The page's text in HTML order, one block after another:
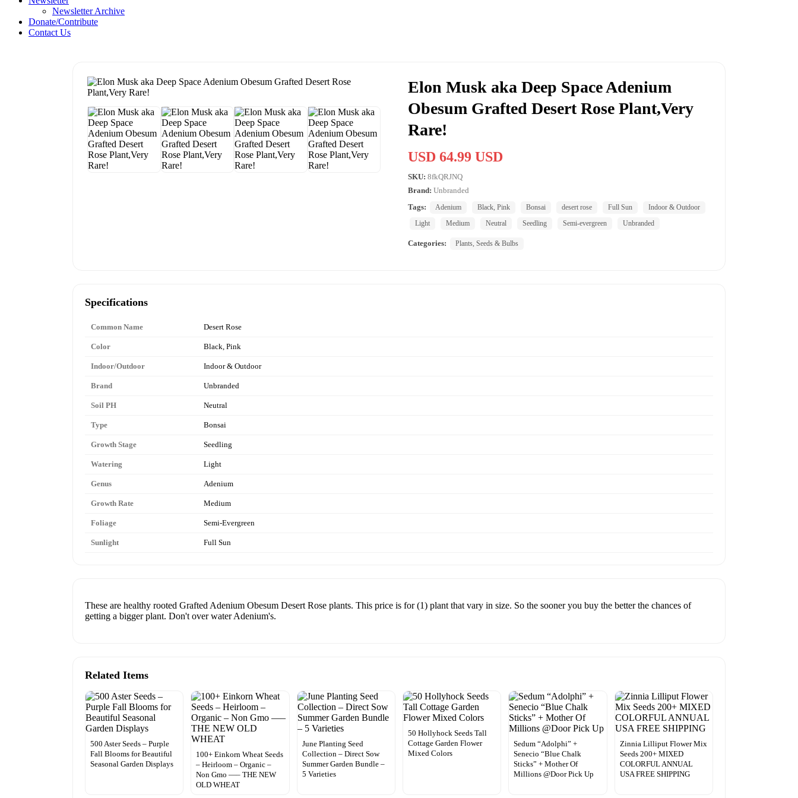
Newsletter Archive
Donate/Contribute
Contact Us
Elon Musk aka Deep Space Adenium
Obesum Grafted Desert Rose Plant,Very
Rare!
USD 64.99 USD
SKU: 8fkQRJNQ
Brand: Unbranded
Tags:
Adenium Black, Pink Bonsai desert rose Full Sun
Indoor & Outdoor
Light
Medium Neutral Seedling Semi-evergreen Unbranded
Categories: Plants, Seeds & Bulbs
Specifications
Common Name Desert Rose
Color Black, Pink
Indoor/Outdoor Indoor & Outdoor
Brand Unbranded
Soil PH Neutral
Type Bonsai
Growth Stage Seedling
Watering Light
Genus Adenium
Growth Rate Medium
Foliage Semi-Evergreen
Sunlight Full Sun
These are healthy rooted Grafted Adenium Obesum Desert Rose plants. This price is for (1) plant that vary in size. So the sooner you buy the better the chances of
getting a bigger plant. Don't over water Adenium's.
Related Items
500 Aster Seeds – Purple
Fall Blooms for Beautiful
Seasonal Garden Displays
100+ Einkorn Wheat Seeds
– Heirloom – Organic –
Non Gmo —– THE NEW
OLD WHEAT
June Planting Seed
Collection – Direct Sow
Summer Garden Bundle –
5 Varieties
50 Hollyhock Seeds Tall
Cottage Garden Flower
Mixed Colors
Sedum “Adolphi” +
Senecio “Blue Chalk
Sticks” + Mother Of
Millions @Door Pick Up
Zinnia Lilliput Flower Mix
Seeds 200+ MIXED
COLORFUL ANNUAL
USA FREE SHIPPING